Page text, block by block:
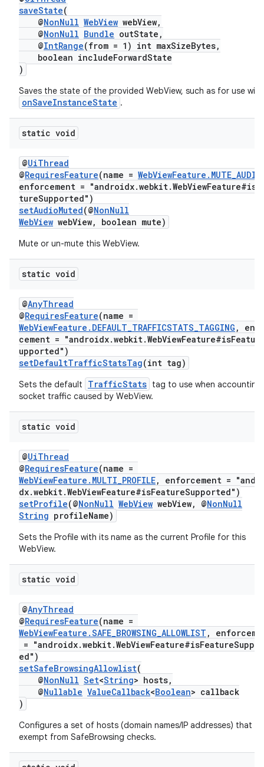
saveState(
@NonNull WebView webView,
@NonNull Bundle outState,
@IntRange(from = 1) int maxSizeBytes,
boolean includeForwardState
)
Saves the state of the provided WebView, such as for use with
onSaveInstanceState .
static void
@UiThread
@RequiresFeature(name = WebViewFeature.MUTE_AUDIO
enforcement =
tureSupported")
setAudioMuted(@NonNull
WebView webView, boolean mute)
Mute or un-mute this WebView.
static void
@AnyThread
@RequiresFeature(name =
WebViewFeature.DEFAULT_TRAFFICSTATS_TAGGING ,
cement =
upported")
setDefaultTrafficStatsTag(int tag)
Sets the default TrafficStats tag to use when accounting
socket traffic caused by WebView.
static void
@UiThread
@RequiresFeature(name =
WebViewFeature.MULTI_PROFILE, enforcement =
dx.webkit.WebViewFeature#isFeatureSupported")
setProfile(@NonNull WebView webView, @NonNull
String profileName)
Sets the Profile with its name as the current Profile for this
WebView.
static void
@AnyThread
@RequiresFeature(name =
WebViewFeature.SAFE_BROWSING_ALLOWLIST ,
=
ed")
setSafeBrowsingAllowlist(
@NonNull Set<String> hosts,
@Nullable ValueCallback<Boolean> callback
)
Configures a set of hosts (domain names/IP addresses) that
exempt from SafeBrowsing checks.